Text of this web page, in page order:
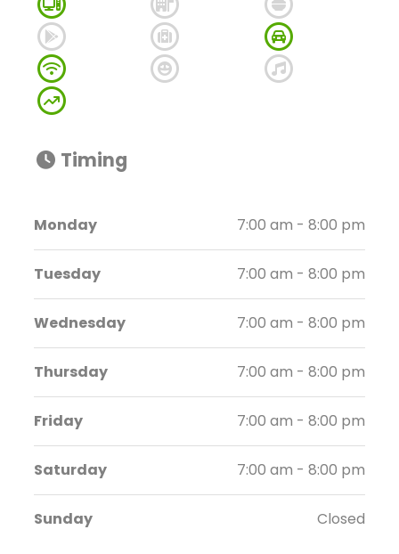
Timing
Monday 7:00 am - 8:00 pm
Tuesday 7:00 am - 8:00 pm
Wednesday 7:00 am - 8:00 pm
Thursday 7:00 am - 8:00 pm
Friday 7:00 am - 8:00 pm
Saturday 7:00 am - 8:00 pm
Sunday Closed